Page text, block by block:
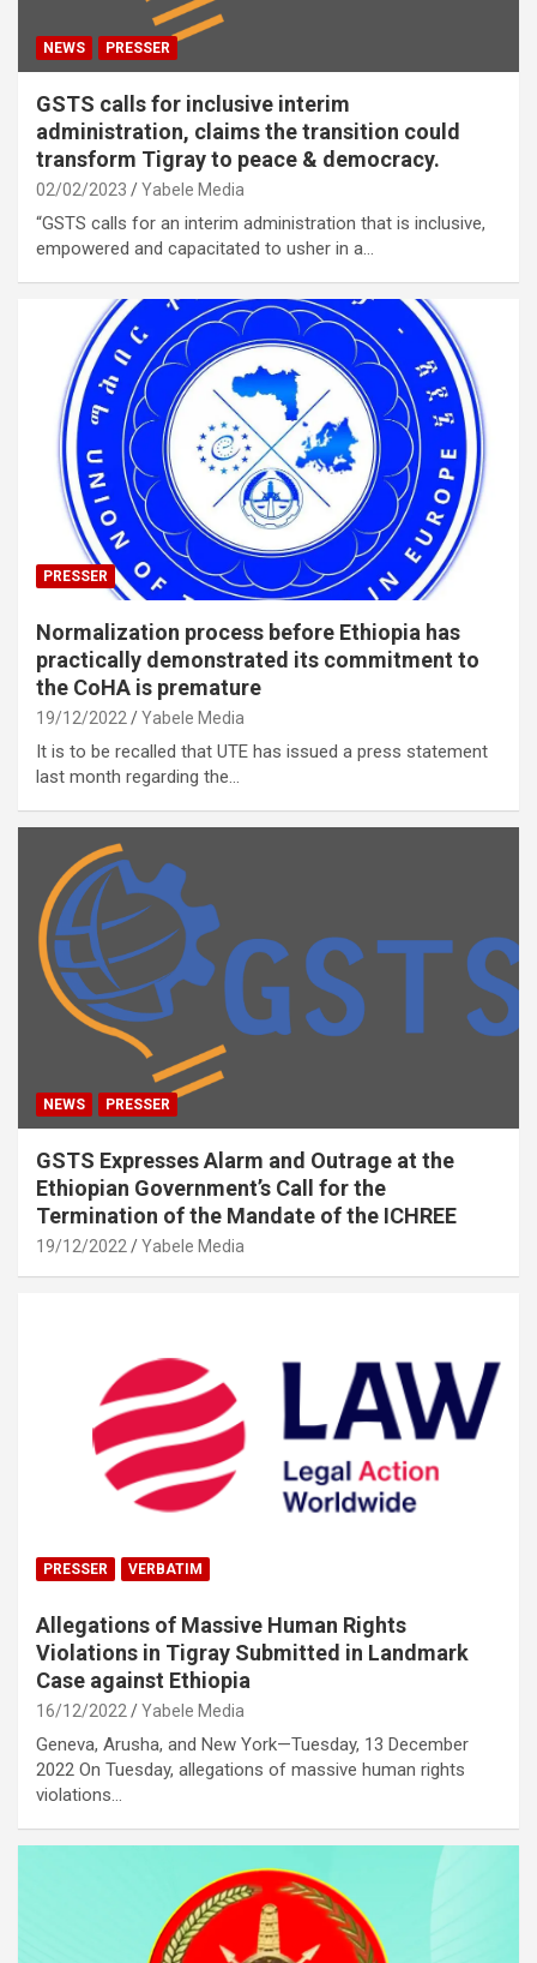
NEWS PRESSER
GSTS calls for inclusive interim
administration, claims the transition could
transform Tigray to peace & democracy.
02/02/2023 Yabele Media
“GSTS calls for an interim administration that is inclusive,
empowered and capacitated to usher in a…
PRESSER
Normalization process before Ethiopia has
practically demonstrated its commitment to
the CoHA is premature
19/12/2022 Yabele Media
It is to be recalled that UTE has issued a press statement
last month regarding the…
NEWS PRESSER
GSTS Expresses Alarm and Outrage at the
Ethiopian Government’s Call for the
Termination of the Mandate of the ICHREE
19/12/2022 Yabele Media
PRESSER VERBATIM
Allegations of Massive Human Rights
Violations in Tigray Submitted in Landmark
Case against Ethiopia
16/12/2022 Yabele Media
Geneva, Arusha, and New York—Tuesday, 13 December
2022 On Tuesday, allegations of massive human rights
violations…